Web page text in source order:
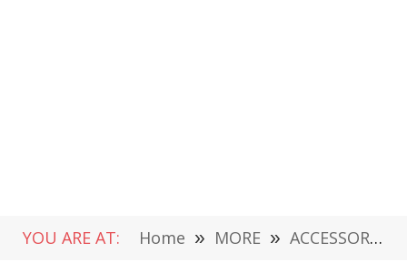
YOU ARE AT: Home » MORE » ACCESSORIES